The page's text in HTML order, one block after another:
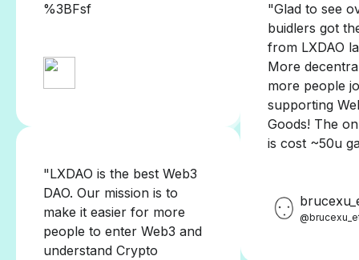
%3BFsf
"LXDAO is the best Web3
DAO. Our mission is to
make it easier for more
people to enter Web3 and
understand Crypto
"Glad to see
buidlers got
from LXDAO
More
more people
supporting
Goods! The
is cost ~50u